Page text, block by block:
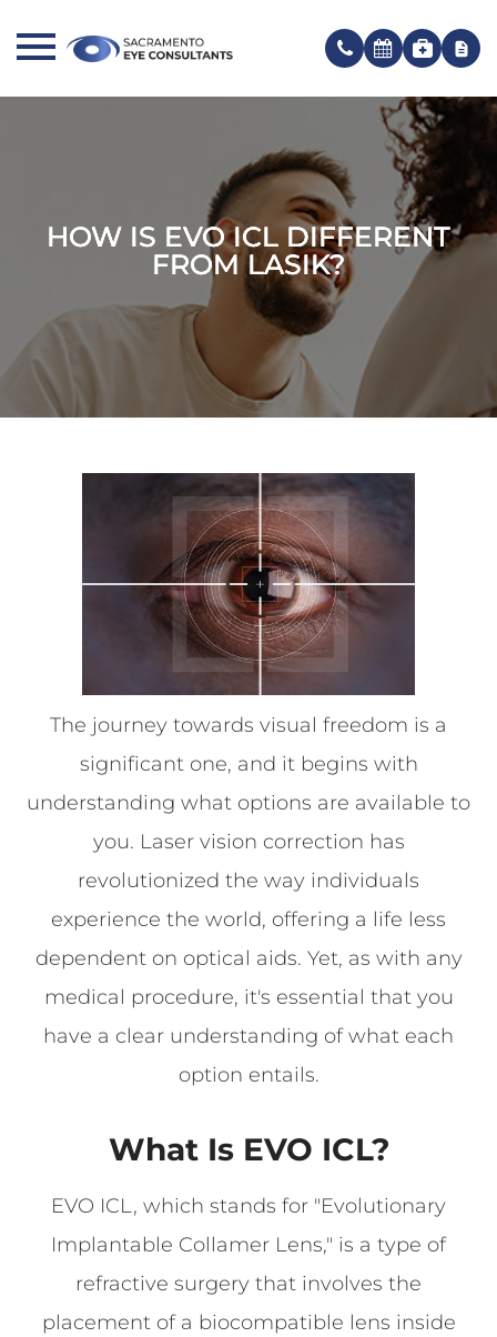
HOW IS EVO ICL DIFFERENT
FROM LASIK?
HOW IS EVO ICL DIFFERENT
FROM LASIK?
HOW IS EVO ICL DIFFERENT
FROM LASIK?
The journey towards visual freedom is a
significant one, and it begins with
understanding what options are available to
you. Laser vision correction has
revolutionized the way individuals
experience the world, offering a life less
dependent on optical aids. Yet, as with any
medical procedure, it's essential that you
have a clear understanding of what each
option entails.
What Is EVO ICL?
EVO ICL, which stands for "Evolutionary
Implantable Collamer Lens," is a type of
refractive surgery that involves the
placement of a biocompatible lens inside